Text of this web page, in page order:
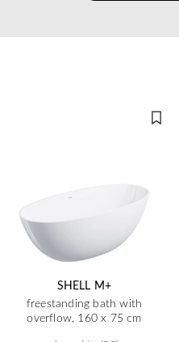
SHELL M+
freestanding bath with
overflow, 160 x 75 cm